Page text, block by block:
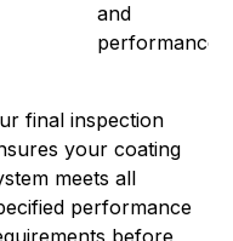
and
performance.
final inspection
your coating
meets all
performance